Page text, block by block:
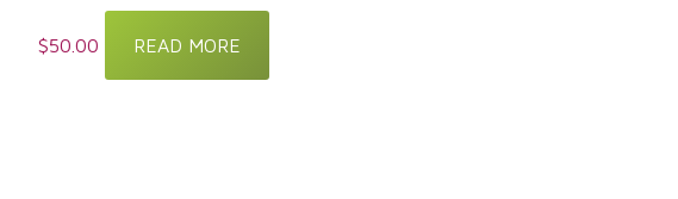
$50.00 READ MORE